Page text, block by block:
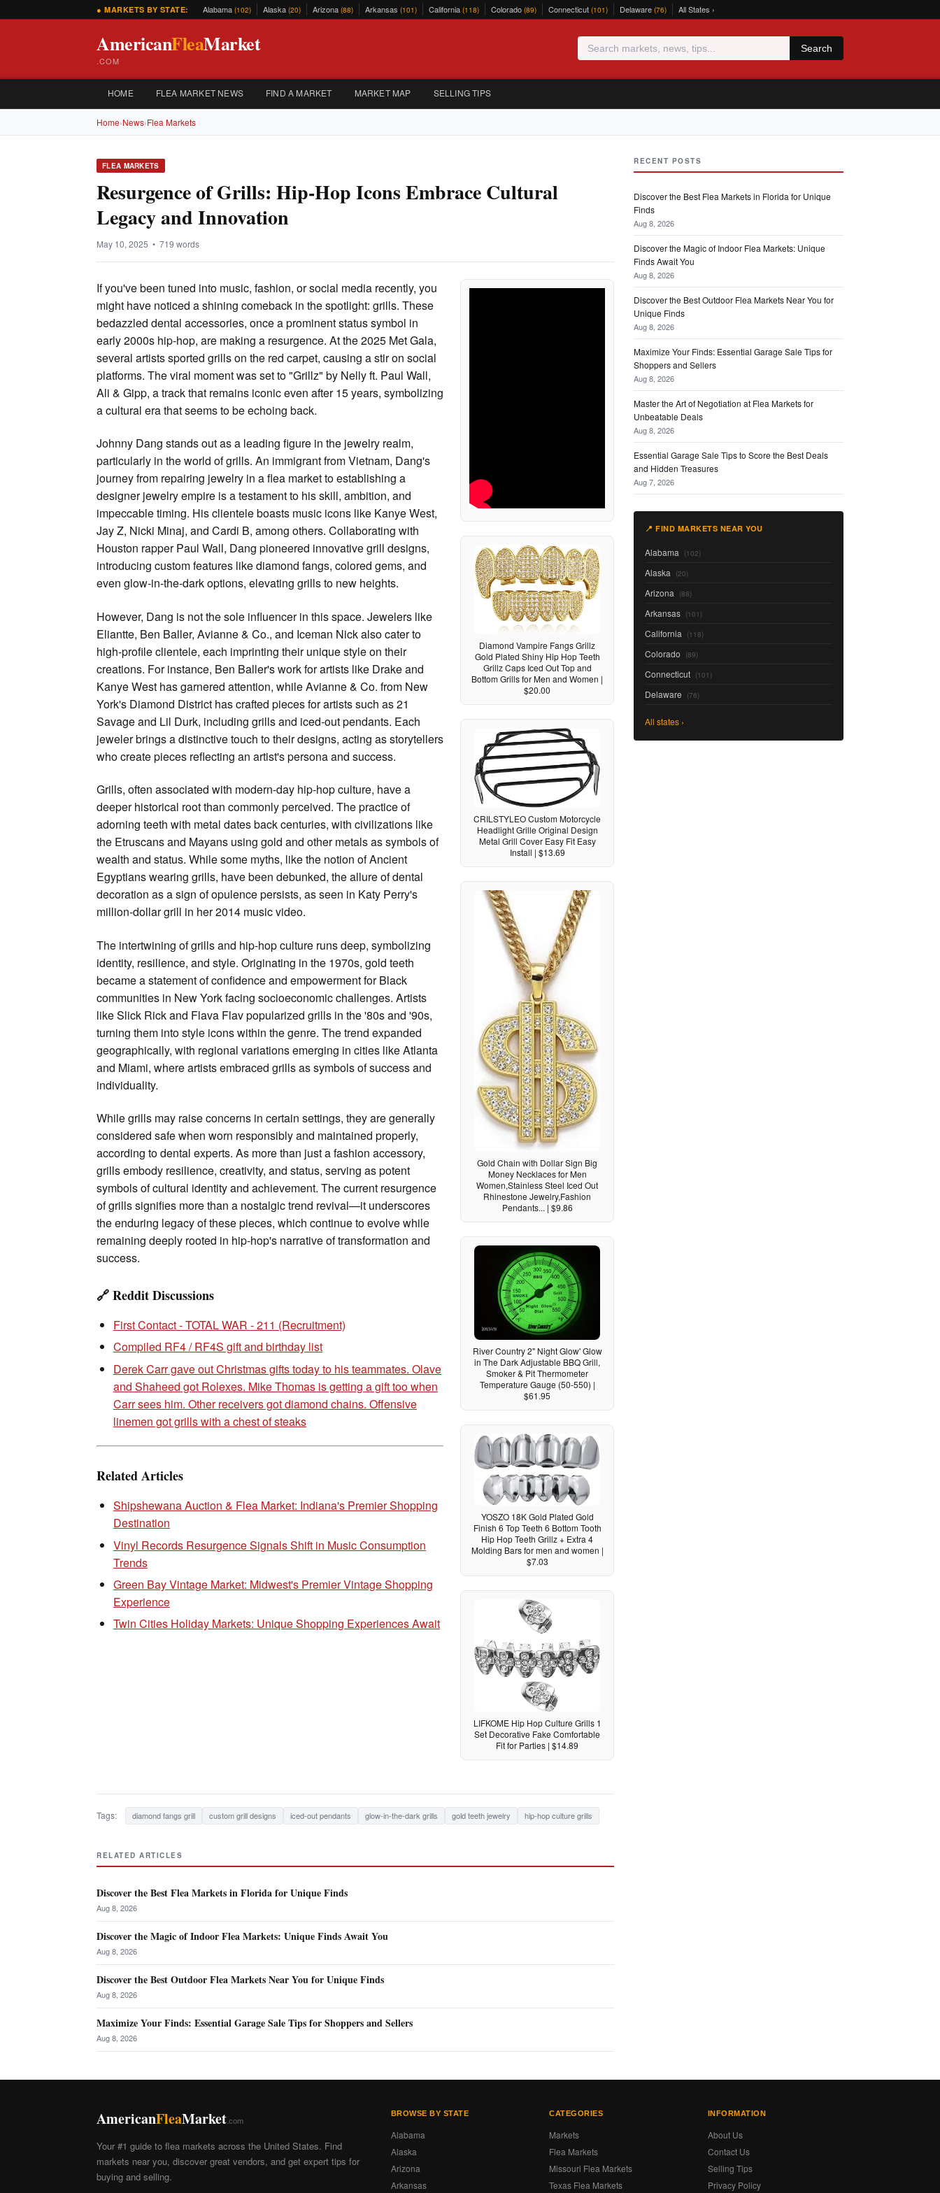
● MARKETS BY STATE: Alabama (102) Alaska (20) Arizona (88) Arkansas (101) California (118) Colorado (89) Connecticut (101) Delaware (76) All States ›
AmericanFleaMarket
.COM
Search
HOME FLEA MARKET NEWS FIND A MARKET MARKET MAP SELLING TIPS
Home›News›Flea Markets
FLEA MARKETS
Resurgence of Grills: Hip-Hop Icons Embrace Cultural
Legacy and Innovation
May 10, 2025 • 719 words
If you've been tuned into music, fashion, or social media recently, you
might have noticed a shining comeback in the spotlight: grills. These
bedazzled dental accessories, once a prominent status symbol in
early 2000s hip-hop, are making a resurgence. At the 2025 Met Gala,
several artists sported grills on the red carpet, causing a stir on social
platforms. The viral moment was set to "Grillz" by Nelly ft. Paul Wall,
Ali & Gipp, a track that remains iconic even after 15 years, symbolizing
a cultural era that seems to be echoing back.
Diamond Vampire Fangs Grillz
Gold Plated Shiny Hip Hop Teeth
Grillz Caps Iced Out Top and
Bottom Grills for Men and Women |
$20.00
Johnny Dang stands out as a leading figure in the jewelry realm,
particularly in the world of grills. An immigrant from Vietnam, Dang's
journey from repairing jewelry in a flea market to establishing a
designer jewelry empire is a testament to his skill, ambition, and
impeccable timing. His clientele boasts music icons like Kanye West,
Jay Z, Nicki Minaj, and Cardi B, among others. Collaborating with
Houston rapper Paul Wall, Dang pioneered innovative grill designs,
introducing custom features like diamond fangs, colored gems, and
even glow-in-the-dark options, elevating grills to new heights.
CRILSTYLEO Custom Motorcycle
Headlight Grille Original Design
Metal Grill Cover Easy Fit Easy
Install | $13.69
However, Dang is not the sole influencer in this space. Jewelers like
Eliantte, Ben Baller, Avianne & Co., and Iceman Nick also cater to
high-profile clientele, each imprinting their unique style on their
creations. For instance, Ben Baller's work for artists like Drake and
Kanye West has garnered attention, while Avianne & Co. from New
York's Diamond District has crafted pieces for artists such as 21
Savage and Lil Durk, including grills and iced-out pendants. Each
jeweler brings a distinctive touch to their designs, acting as storytellers
who create pieces reflecting an artist's persona and success.
Gold Chain with Dollar Sign Big
Money Necklaces for Men
Women,Stainless Steel Iced Out
Rhinestone Jewelry,Fashion
Pendants... | $9.86
Grills, often associated with modern-day hip-hop culture, have a
deeper historical root than commonly perceived. The practice of
adorning teeth with metal dates back centuries, with civilizations like
the Etruscans and Mayans using gold and other metals as symbols of
wealth and status. While some myths, like the notion of Ancient
Egyptians wearing grills, have been debunked, the allure of dental
decoration as a sign of opulence persists, as seen in Katy Perry's
million-dollar grill in her 2014 music video.
River Country 2" Night Glow' Glow
in The Dark Adjustable BBQ Grill,
Smoker & Pit Thermometer
Temperature Gauge (50-550) |
$61.95
The intertwining of grills and hip-hop culture runs deep, symbolizing
identity, resilience, and style. Originating in the 1970s, gold teeth
became a statement of confidence and empowerment for Black
communities in New York facing socioeconomic challenges. Artists
like Slick Rick and Flava Flav popularized grills in the '80s and '90s,
turning them into style icons within the genre. The trend expanded
geographically, with regional variations emerging in cities like Atlanta
and Miami, where artists embraced grills as symbols of success and
individuality.
YOSZO 18K Gold Plated Gold
Finish 6 Top Teeth 6 Bottom Tooth
Hip Hop Teeth Grillz + Extra 4
Molding Bars for men and women |
$7.03
While grills may raise concerns in certain settings, they are generally
considered safe when worn responsibly and maintained properly,
according to dental experts. As more than just a fashion accessory,
grills embody resilience, creativity, and status, serving as potent
symbols of cultural identity and achievement. The current resurgence
of grills signifies more than a nostalgic trend revival—it underscores
the enduring legacy of these pieces, which continue to evolve while
remaining deeply rooted in hip-hop's narrative of transformation and
success.
LIFKOME Hip Hop Culture Grills 1
Set Decorative Fake Comfortable
Fit for Parties | $14.89
🔗 Reddit Discussions
First Contact - TOTAL WAR - 211 (Recruitment)
Compiled RF4 / RF4S gift and birthday list
Derek Carr gave out Christmas gifts today to his teammates. Olave
and Shaheed got Rolexes. Mike Thomas is getting a gift too when
Carr sees him. Other receivers got diamond chains. Offensive
linemen got grills with a chest of steaks
Related Articles
Shipshewana Auction & Flea Market: Indiana's Premier Shopping
Destination
Vinyl Records Resurgence Signals Shift in Music Consumption
Trends
Green Bay Vintage Market: Midwest's Premier Vintage Shopping
Experience
Twin Cities Holiday Markets: Unique Shopping Experiences Await
Tags: diamond fangs grill custom grill designs iced-out pendants glow-in-the-dark grills gold teeth jewelry hip-hop culture grills
RELATED ARTICLES
Discover the Best Flea Markets in Florida for Unique Finds
Aug 8, 2026
Discover the Magic of Indoor Flea Markets: Unique Finds Await You
Aug 8, 2026
Discover the Best Outdoor Flea Markets Near You for Unique Finds
Aug 8, 2026
Maximize Your Finds: Essential Garage Sale Tips for Shoppers and Sellers
Aug 8, 2026
RECENT POSTS
Discover the Best Flea Markets in Florida for Unique
Finds
Aug 8, 2026
Discover the Magic of Indoor Flea Markets: Unique
Finds Await You
Aug 8, 2026
Discover the Best Outdoor Flea Markets Near You for
Unique Finds
Aug 8, 2026
Maximize Your Finds: Essential Garage Sale Tips for
Shoppers and Sellers
Aug 8, 2026
Master the Art of Negotiation at Flea Markets for
Unbeatable Deals
Aug 8, 2026
Essential Garage Sale Tips to Score the Best Deals
and Hidden Treasures
Aug 7, 2026
📍 FIND MARKETS NEAR YOU
Alabama (102)
Alaska (20)
Arizona (88)
Arkansas (101)
California (118)
Colorado (89)
Connecticut (101)
Delaware (76)
All states ›
AmericanFleaMarket .com
Your #1 guide to flea markets across the United States. Find
markets near you, discover great vendors, and get expert tips for
buying and selling.
BROWSE BY STATE
Alabama
Alaska
Arizona
Arkansas
CATEGORIES
Markets
Flea Markets
Missouri Flea Markets
Texas Flea Markets
INFORMATION
About Us
Contact Us
Selling Tips
Privacy Policy